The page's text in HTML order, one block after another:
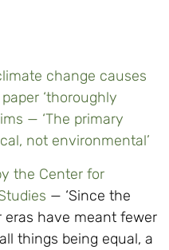
change causes
‘thoroughly
— ‘The primary
not environmental’
the Center for
— ‘Since the
have meant fewer
things being equal, a